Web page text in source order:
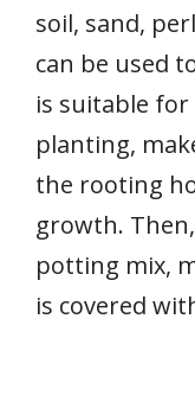
soil, sand,
can be used
is suitable
planting,
the rooting
growth.
potting mix,
is covered